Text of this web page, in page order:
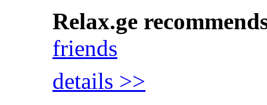
Relax.ge
friends
details >>